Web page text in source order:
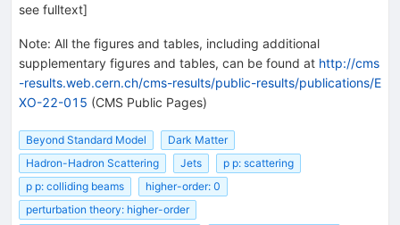
see fulltext]
Note: All the figures and tables, including additional
supplementary figures and tables, can be found at http://cms
-results.web.cern.ch/cms-results/public-results/publications/E
XO-22-015 (CMS Public Pages)
Beyond Standard Model
Dark Matter
Hadron-Hadron Scattering
Jets
p p: scattering
p p: colliding beams
higher-order: 0
perturbation theory: higher-order